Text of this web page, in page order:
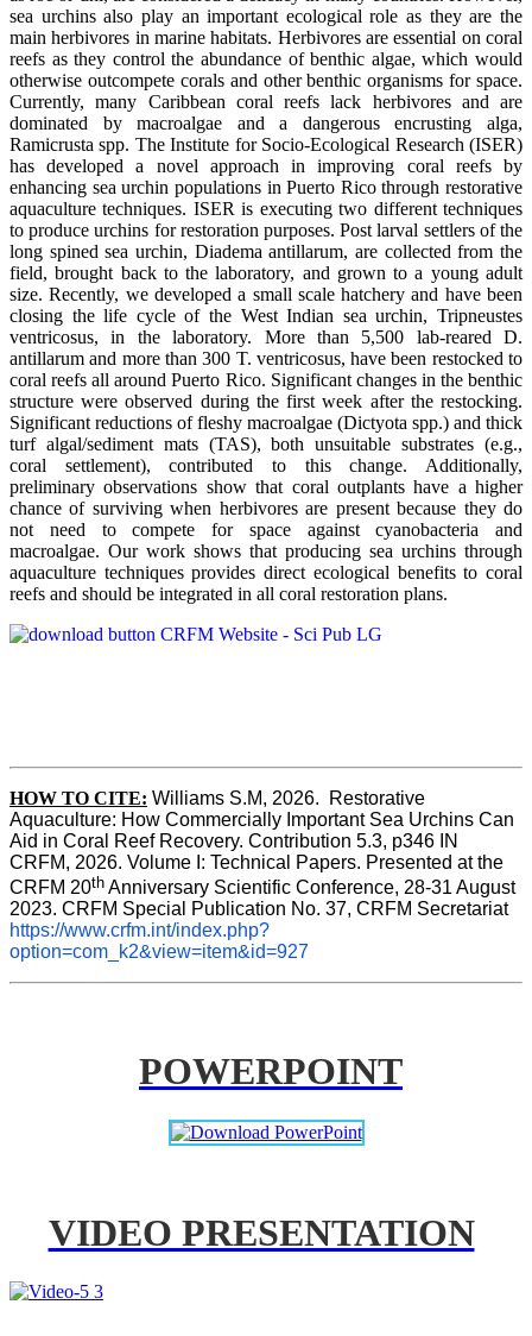
sea urchins also play an important ecological role as they are the
main herbivores in marine habitats. Herbivores are essential on coral
reefs as they control the abundance of benthic algae, which would
otherwise outcompete corals and other benthic organisms for space.
Currently, many Caribbean coral reefs lack herbivores and are
dominated by macroalgae and a dangerous encrusting alga,
Ramicrusta spp. The Institute for Socio-Ecological Research (ISER)
has developed a novel approach in improving coral reefs by
enhancing sea urchin populations in Puerto Rico through restorative
aquaculture techniques. ISER is executing two different techniques
to produce urchins for restoration purposes. Post larval settlers of the
long spined sea urchin, Diadema antillarum, are collected from the
field, brought back to the laboratory, and grown to a young adult
size. Recently, we developed a small scale hatchery and have been
closing the life cycle of the West Indian sea urchin, Tripneustes
ventricosus, in the laboratory. More than 5,500 lab-reared D.
antillarum and more than 300 T. ventricosus, have been restocked to
coral reefs all around Puerto Rico. Significant changes in the benthic
structure were observed during the first week after the restocking.
Significant reductions of fleshy macroalgae (Dictyota spp.) and thick
turf algal/sediment mats (TAS), both unsuitable substrates (e.g.,
coral settlement), contributed to this change. Additionally,
preliminary observations show that coral outplants have a higher
chance of surviving when herbivores are present because they do
not need to compete for space against cyanobacteria and
macroalgae. Our work shows that producing sea urchins through
aquaculture techniques provides direct ecological benefits to coral
reefs and should be integrated in all coral restoration plans.
HOW TO CITE: Williams S.M, 2026.  Restorative
Aquaculture: How Commercially Important Sea Urchins Can
Aid in Coral Reef Recovery. Contribution 5.3, p346 IN
CRFM, 2026. Volume I: Technical Papers. Presented at the
CRFM 20th Anniversary Scientific Conference, 28-31 August
2023. CRFM Special Publication No. 37, CRFM Secretariat
https://www.crfm.int/index.php?
option=com_k2&view=item&id=927
POWERPOINT
VIDEO PRESENTATION